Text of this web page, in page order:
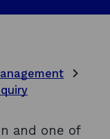
and one of